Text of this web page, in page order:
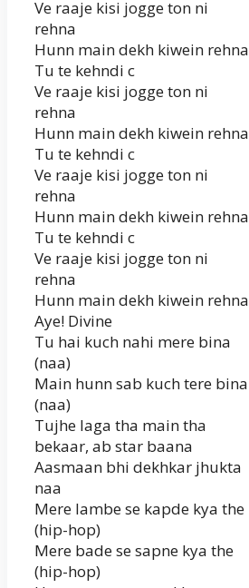
Ve raaje kisi jogge ton ni
rehna
Hunn main dekh kiwein rehna
Tu te kehndi c
Ve raaje kisi jogge ton ni
rehna
Hunn main dekh kiwein rehna
Tu te kehndi c
Ve raaje kisi jogge ton ni
rehna
Hunn main dekh kiwein rehna
Tu te kehndi c
Ve raaje kisi jogge ton ni
rehna
Hunn main dekh kiwein rehna
Aye! Divine
Tu hai kuch nahi mere bina
(naa)
Main hunn sab kuch tere bina
(naa)
Tujhe laga tha main tha
bekaar, ab star baana
Aasmaan bhi dekhkar jhukta
naa
Mere lambe se kapde kya the
(hip-hop)
Mere bade se sapne kya the
(hip-hop)